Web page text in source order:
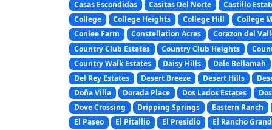
Casas Escondidas
Casitas Del Norte Castillo
College
College Heights College Hill College
Conlee Farm
Constellation Acres Corazon del
Country Club Estates
Country Club Heights
Country Walk Estates
Daisy Hills Dale Bellamah
Del Rey Estates
Desert Breeze Desert Hills
Doña Villa
Dorada Place Dos Lados Estates
Dove Crossing
Dripping Springs Eastern Ranch
El Paseo
El Pitallio El Presidio El Rancho